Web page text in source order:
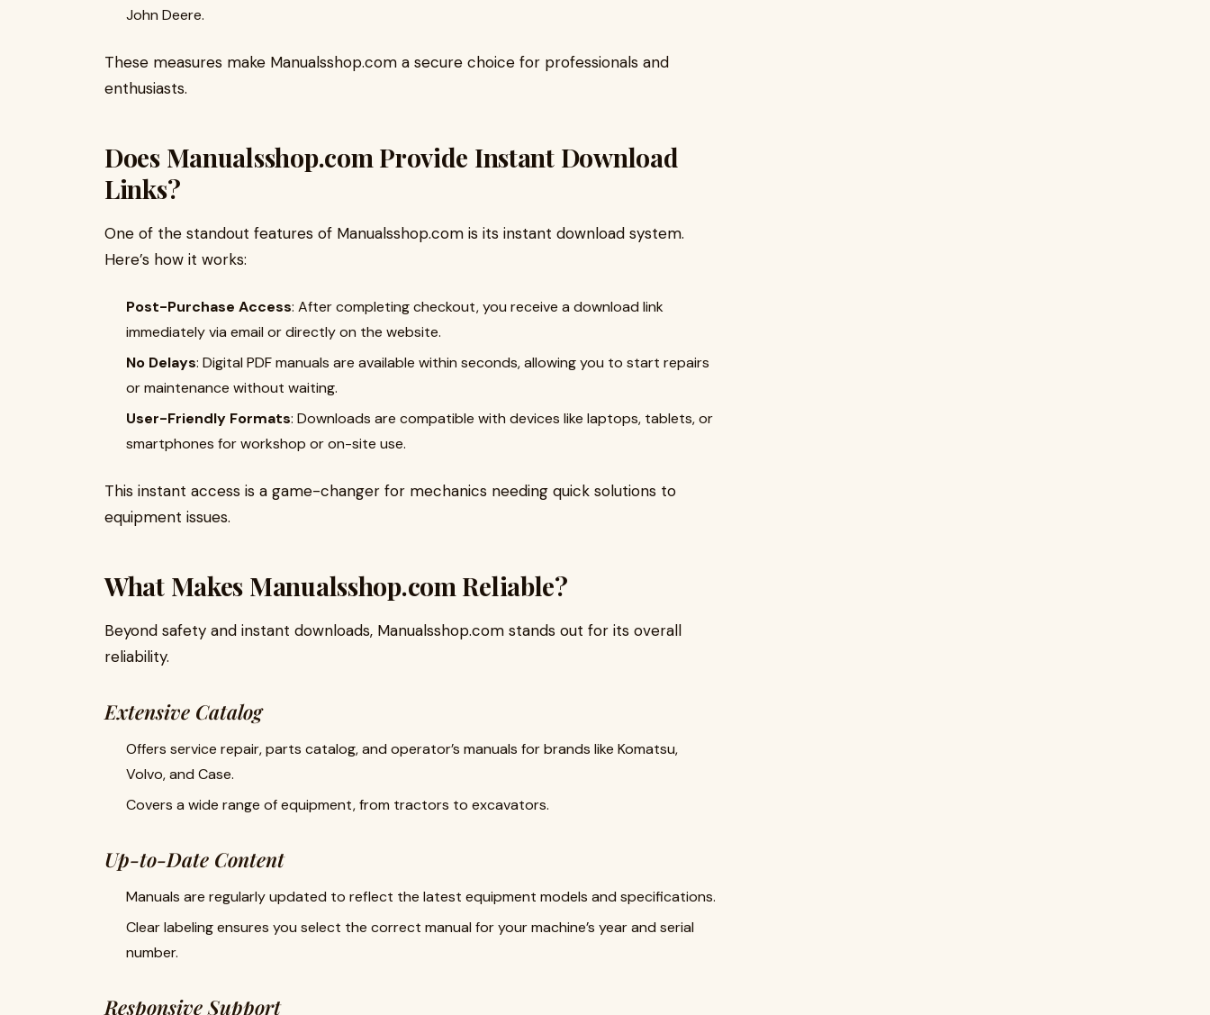
John Deere.
These measures make Manualsshop.com a secure choice for professionals and
enthusiasts.
Does Manualsshop.com Provide Instant Download
Links?
One of the standout features of Manualsshop.com is its instant download system.
Here’s how it works:
Post-Purchase Access: After completing checkout, you receive a download link
immediately via email or directly on the website.
No Delays: Digital PDF manuals are available within seconds, allowing you to start repairs
or maintenance without waiting.
User-Friendly Formats: Downloads are compatible with devices like laptops, tablets, or
smartphones for workshop or on-site use.
This instant access is a game-changer for mechanics needing quick solutions to
equipment issues.
What Makes Manualsshop.com Reliable?
Beyond safety and instant downloads, Manualsshop.com stands out for its overall
reliability.
Extensive Catalog
Offers service repair, parts catalog, and operator’s manuals for brands like Komatsu,
Volvo, and Case.
Covers a wide range of equipment, from tractors to excavators.
Up-to-Date Content
Manuals are regularly updated to reflect the latest equipment models and specifications.
Clear labeling ensures you select the correct manual for your machine’s year and serial
number.
Responsive Support